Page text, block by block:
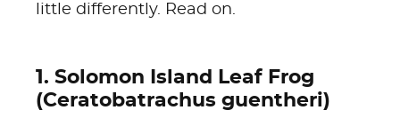
little differently. Read on.
1. Solomon Island Leaf Frog
(Ceratobatrachus guentheri)